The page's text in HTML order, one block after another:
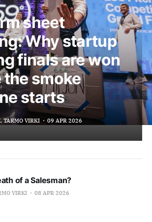
sheet
Why startup
finals are won
the smoke
starts
TARMO VIRKI 09 APR 2026
of a Salesman?
VIRKI 08 APR 2026